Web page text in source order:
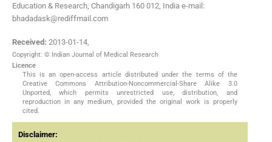
Education & Research, Chandigarh 160 012, India e-mail:
bhadadask@rediffmail.com
Received: 2013-01-14,
Copyright: © Indian Journal of Medical Research
Licence
This is an open-access article distributed under the terms of the
Creative Commons Attribution-Noncommercial-Share Alike 3.0
Unported, which permits unrestricted use, distribution, and
reproduction in any medium, provided the original work is properly
cited.
Disclaimer: